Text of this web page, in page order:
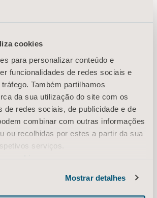
cookies
para personalizar conteúdo e
funcionalidades de redes sociais e
Também partilhamos
da sua utilização do site com os
de redes sociais, de publicidade e de
combinar com outras informações
ou recolhidas por estes a partir da sua
serviços.
cookies
Mostrar detalhes
when you
a few
as really
to film patients and